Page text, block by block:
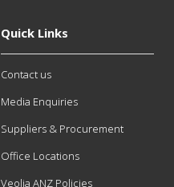
Quick Links
Contact us
Media Enquiries
Suppliers & Procurement
Office Locations
Veolia ANZ Policies